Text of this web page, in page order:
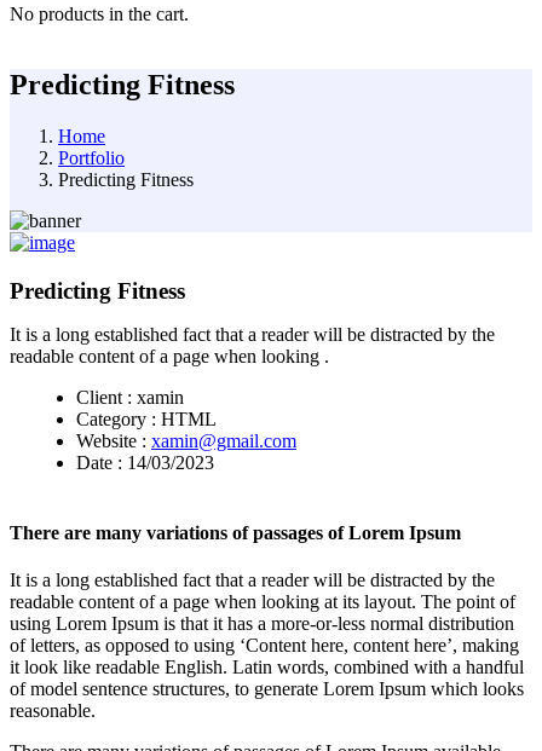
No products in the cart.
Predicting Fitness
Home
Portfolio
Predicting Fitness
Predicting Fitness
It is a long established fact that a reader will be distracted by the
readable content of a page when looking .
Client : xamin
Category : HTML
Website : xamin@gmail.com
Date : 14/03/2023
There are many variations of passages of Lorem Ipsum
It is a long established fact that a reader will be distracted by the
readable content of a page when looking at its layout. The point of
using Lorem Ipsum is that it has a more-or-less normal distribution
of letters, as opposed to using ‘Content here, content here’, making
it look like readable English. Latin words, combined with a handful
of model sentence structures, to generate Lorem Ipsum which looks
reasonable.